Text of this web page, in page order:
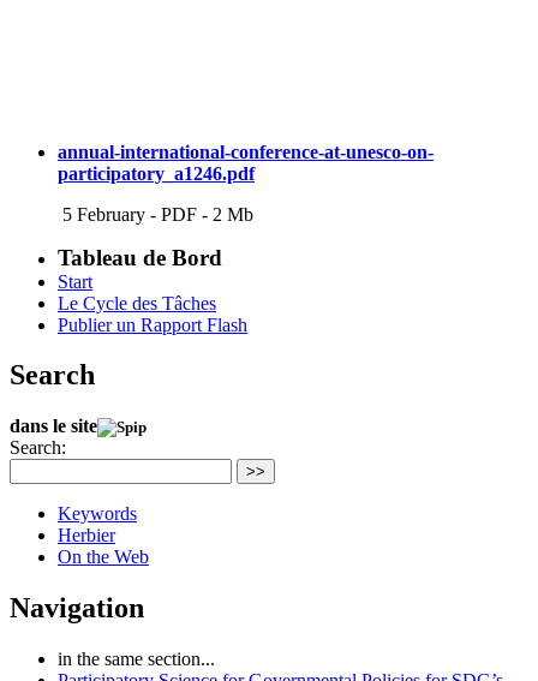
annual-international-conference-at-unesco-on-
participatory_a1246.pdf
5 February - PDF - 2 Mb
Tableau de Bord
Start
Le Cycle des Tâches
Publier un Rapport Flash
Search
dans le site
Search:
>>
Keywords
Herbier
On the Web
Navigation
in the same section...